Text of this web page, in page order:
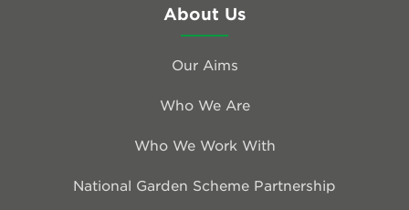
About Us
Our Aims
Who We Are
Who We Work With
National Garden Scheme Partnership